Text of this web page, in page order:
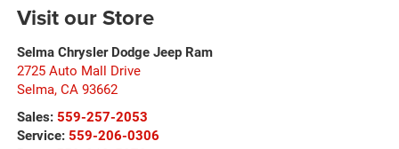
Visit our Store
Selma Chrysler Dodge Jeep Ram
2725 Auto Mall Drive
Selma, CA 93662
Sales: 559-257-2053
Service: 559-206-0306